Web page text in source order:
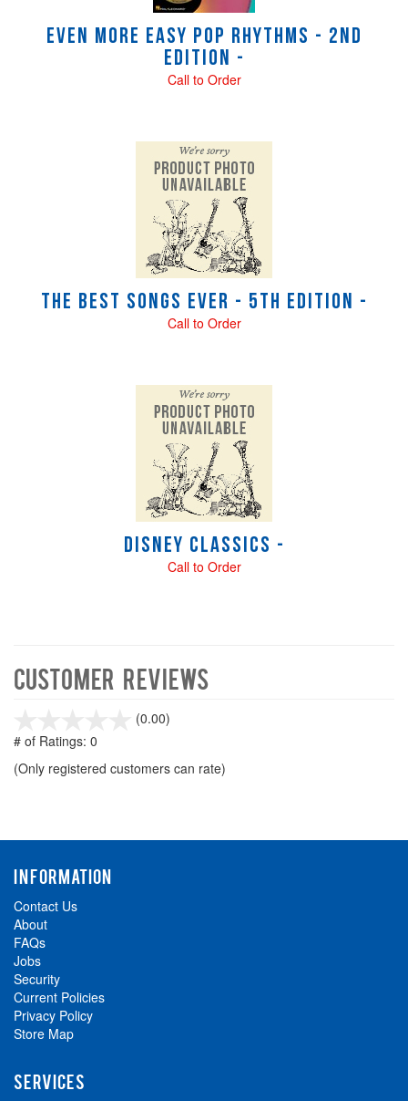
Even More Easy Pop Rhythms - 2nd
Edition -
Call to Order
The Best Songs Ever - 5th Edition -
Call to Order
Disney Classics -
Call to Order
Customer Reviews
(0.00)
5
# of Ratings: 0
(Only registered customers can rate)
INFORMATION
Contact Us
About
FAQs
Jobs
Security
Current Policies
Privacy Policy
Store Map
SERVICES